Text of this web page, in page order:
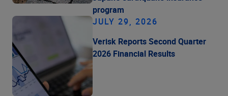
program
JULY 29, 2026
Verisk Reports Second Quarter
2026 Financial Results